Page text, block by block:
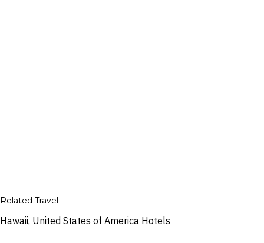
Related Travel
Hawaii, United States of America Hotels